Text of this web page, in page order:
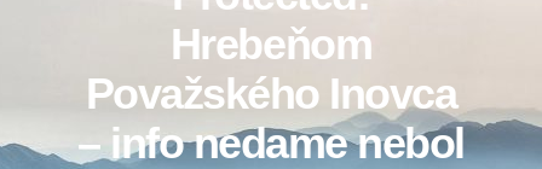
Hrebeňom
Považského Inovca
– info nedame nebol